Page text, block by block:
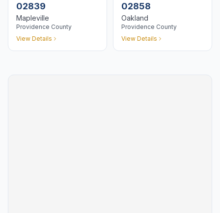
02839
Mapleville
Providence County
View Details
02858
Oakland
Providence County
View Details